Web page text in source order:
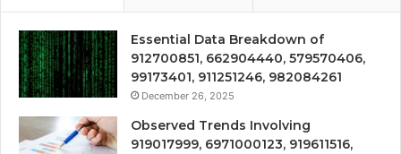
Essential Data Breakdown of
912700851, 662904440, 579570406,
99173401, 911251246, 982084261
December 26, 2025
Observed Trends Involving
919017999, 6971000123, 919611516,